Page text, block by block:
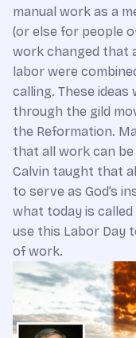
manual work as a
(or else for people
work changed that
labor were
calling. These
through the gild
the Reformation.
that all work can
Calvin taught that
to serve as God’s
what today is
use this Labor Day
of work.